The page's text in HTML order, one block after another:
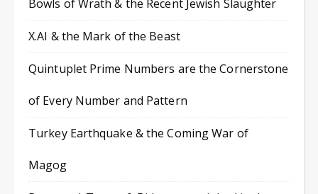
Bowls of Wrath & the Recent Jewish Slaughter
X.AI & the Mark of the Beast
Quintuplet Prime Numbers are the Cornerstone
of Every Number and Pattern
Turkey Earthquake & the Coming War of
Magog